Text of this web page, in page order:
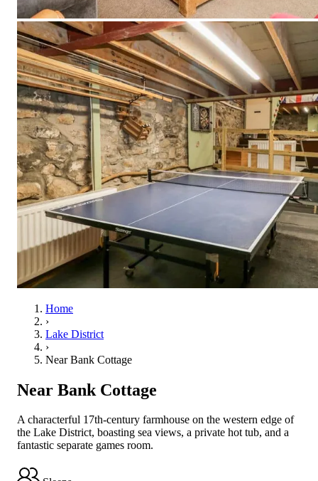
Home
›
Lake District
›
Near Bank Cottage
Near Bank Cottage
A characterful 17th-century farmhouse on the western edge of
the Lake District, boasting sea views, a private hot tub, and a
fantastic separate games room.